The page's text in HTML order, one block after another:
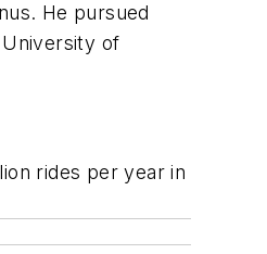
He pursued
of
rides per year in